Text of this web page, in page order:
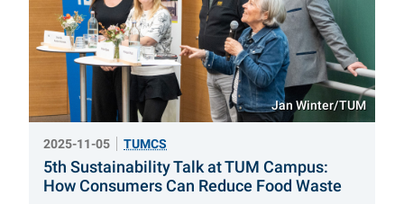
Jan Winter/TUM
2025-11-05 TUMCS
5th Sustainability Talk at TUM Campus:
How Consumers Can Reduce Food Waste